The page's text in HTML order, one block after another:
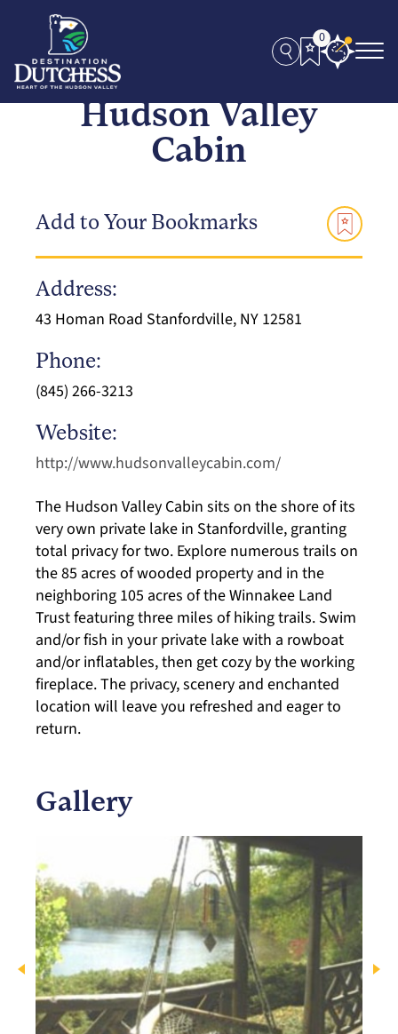
0
Hudson Valley
Cabin
Add to Your Bookmarks
Address:
43 Homan Road Stanfordville, NY 12581
Phone:
(845) 266-3213
Website:
http://www.hudsonvalleycabin.com/
The Hudson Valley Cabin sits on the shore of its
very own private lake in Stanfordville, granting
total privacy for two. Explore numerous trails on
the 85 acres of wooded property and in the
neighboring 105 acres of the Winnakee Land
Trust featuring three miles of hiking trails. Swim
and/or fish in your private lake with a rowboat
and/or inflatables, then get cozy by the working
fireplace. The privacy, scenery and enchanted
location will leave you refreshed and eager to
return.
Gallery